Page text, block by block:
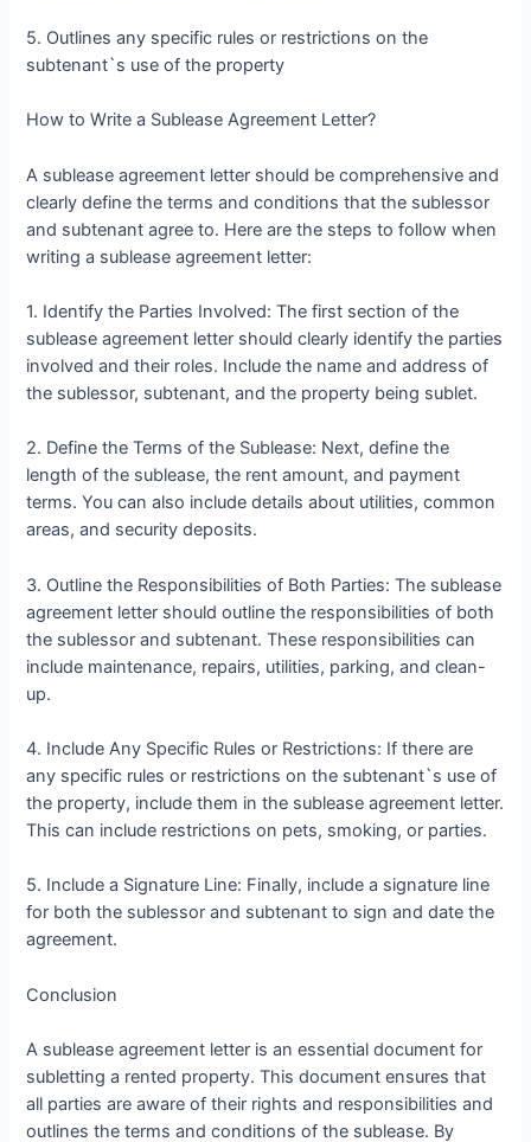
5. Outlines any specific rules or restrictions on the
subtenant`s use of the property
How to Write a Sublease Agreement Letter?
A sublease agreement letter should be comprehensive and
clearly define the terms and conditions that the sublessor
and subtenant agree to. Here are the steps to follow when
writing a sublease agreement letter:
1. Identify the Parties Involved: The first section of the
sublease agreement letter should clearly identify the parties
involved and their roles. Include the name and address of
the sublessor, subtenant, and the property being sublet.
2. Define the Terms of the Sublease: Next, define the
length of the sublease, the rent amount, and payment
terms. You can also include details about utilities, common
areas, and security deposits.
3. Outline the Responsibilities of Both Parties: The sublease
agreement letter should outline the responsibilities of both
the sublessor and subtenant. These responsibilities can
include maintenance, repairs, utilities, parking, and clean-
up.
4. Include Any Specific Rules or Restrictions: If there are
any specific rules or restrictions on the subtenant`s use of
the property, include them in the sublease agreement letter.
This can include restrictions on pets, smoking, or parties.
5. Include a Signature Line: Finally, include a signature line
for both the sublessor and subtenant to sign and date the
agreement.
Conclusion
A sublease agreement letter is an essential document for
subletting a rented property. This document ensures that
all parties are aware of their rights and responsibilities and
outlines the terms and conditions of the sublease. By